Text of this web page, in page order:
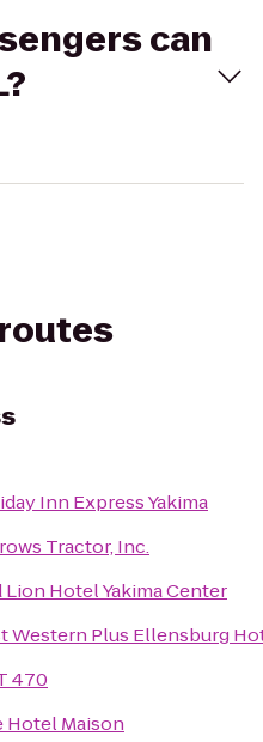
can
Inn Express Yakima
Tractor, Inc.
Lion Hotel Yakima Center
Western Plus Ellensburg
470
Hotel Maison